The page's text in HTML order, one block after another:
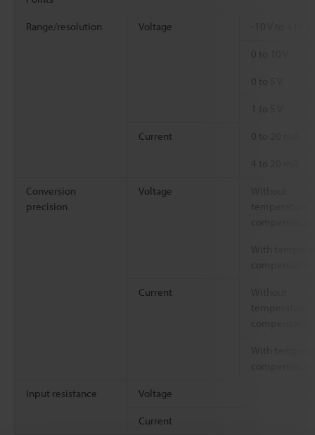
Range/resolution Voltage
Current
Conversion
precision
Voltage
Current
Input resistance Voltage
Current